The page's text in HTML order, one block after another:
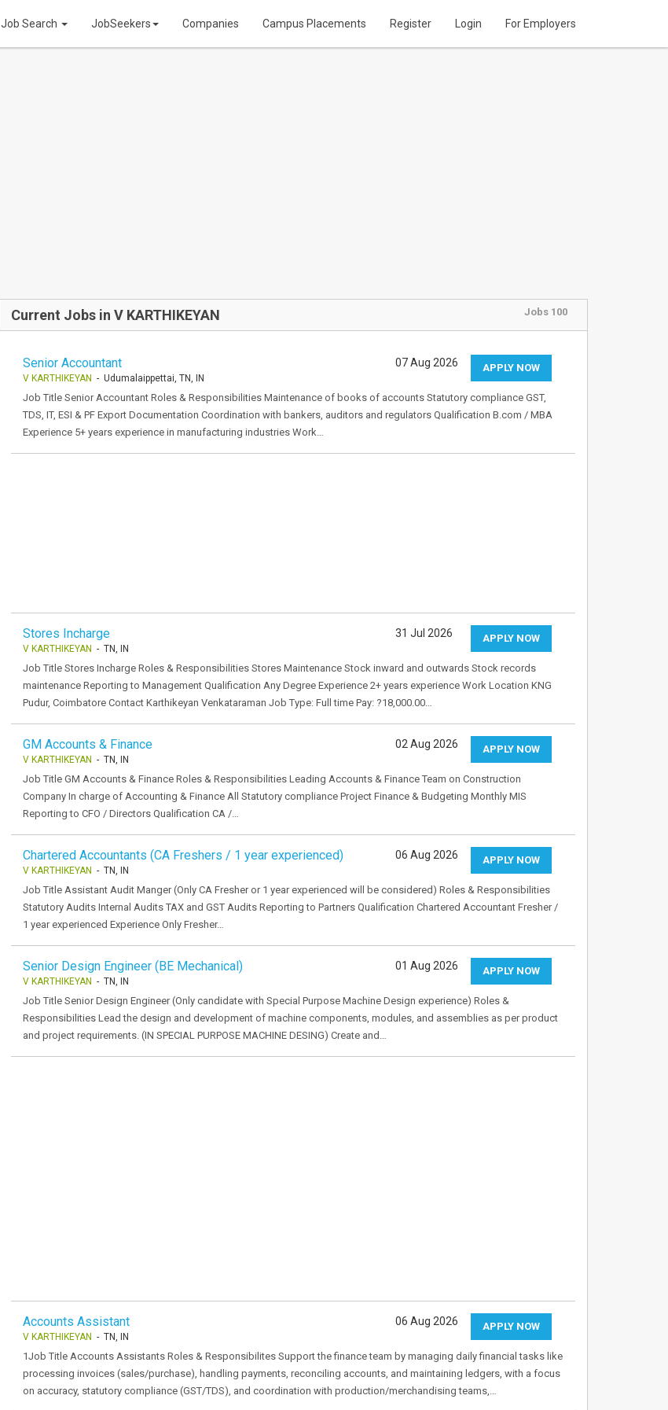
Job Search JobSeekers Companies Campus Placements Register Login For Employers
Current Jobs in V KARTHIKEYAN Jobs 100
Senior Accountant
V KARTHIKEYAN - Udumalaippettai, TN, IN
APPLY NOW
07 Aug 2026
Job Title Senior Accountant Roles & Responsibilities Maintenance of books of accounts Statutory compliance GST,
TDS, IT, ESI & PF Export Documentation Coordination with bankers, auditors and regulators Qualification B.com / MBA
Experience 5+ years experience in manufacturing industries Work…
Stores Incharge
V KARTHIKEYAN - TN, IN
APPLY NOW
31 Jul 2026
Job Title Stores Incharge Roles & Responsibilities Stores Maintenance Stock inward and outwards Stock records
maintenance Reporting to Management Qualification Any Degree Experience 2+ years experience Work Location KNG
Pudur, Coimbatore Contact Karthikeyan Venkataraman Job Type: Full time Pay: ?18,000.00…
GM Accounts & Finance
V KARTHIKEYAN - TN, IN
APPLY NOW
02 Aug 2026
Job Title GM Accounts & Finance Roles & Responsibilities Leading Accounts & Finance Team on Construction
Company In charge of Accounting & Finance All Statutory compliance Project Finance & Budgeting Monthly MIS
Reporting to CFO / Directors Qualification CA /…
Chartered Accountants (CA Freshers / 1 year experienced)
V KARTHIKEYAN - TN, IN
APPLY NOW
06 Aug 2026
Job Title Assistant Audit Manger (Only CA Fresher or 1 year experienced will be considered) Roles & Responsibilities
Statutory Audits Internal Audits TAX and GST Audits Reporting to Partners Qualification Chartered Accountant Fresher /
1 year experienced Experience Only Fresher…
Senior Design Engineer (BE Mechanical)
V KARTHIKEYAN - TN, IN
APPLY NOW
01 Aug 2026
Job Title Senior Design Engineer (Only candidate with Special Purpose Machine Design experience) Roles &
Responsibilities Lead the design and development of machine components, modules, and assemblies as per product
and project requirements. (IN SPECIAL PURPOSE MACHINE DESING) Create and…
Accounts Assistant
V KARTHIKEYAN - TN, IN
APPLY NOW
06 Aug 2026
1Job Title Accounts Assistants Roles & Responsibilites Support the finance team by managing daily financial tasks like
processing invoices (sales/purchase), handling payments, reconciling accounts, and maintaining ledgers, with a focus
on accuracy, statutory compliance (GST/TDS), and coordination with production/merchandising teams,…